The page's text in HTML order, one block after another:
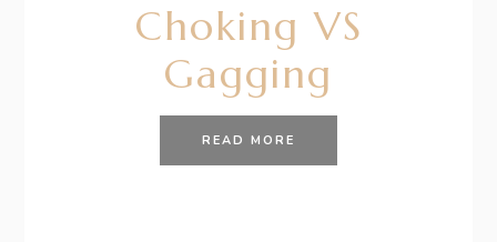
Choking VS
Gagging
READ MORE